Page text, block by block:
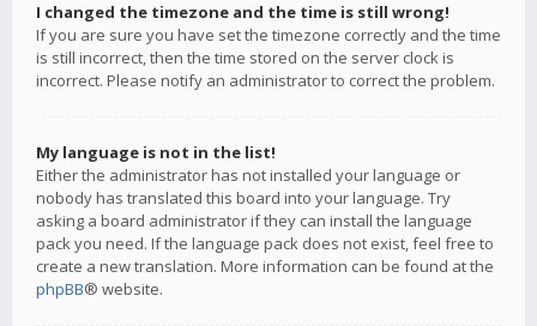
I changed the timezone and the time is still wrong!
If you are sure you have set the timezone correctly and the time
is still incorrect, then the time stored on the server clock is
incorrect. Please notify an administrator to correct the problem.
My language is not in the list!
Either the administrator has not installed your language or
nobody has translated this board into your language. Try
asking a board administrator if they can install the language
pack you need. If the language pack does not exist, feel free to
create a new translation. More information can be found at the
phpBB® website.